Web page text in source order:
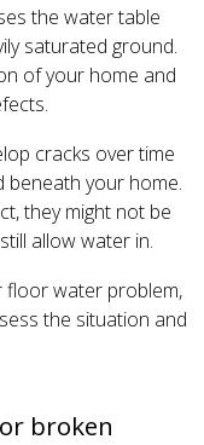
the water table
saturated ground.
of your home and
cracks over time
beneath your home.
they might not be
allow water in.
floor water problem,
the situation and
broken